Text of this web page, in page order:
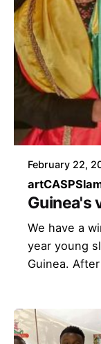
February 22,
artCASP
Guinea's
We have a
year young
Guinea.